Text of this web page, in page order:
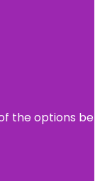
the options